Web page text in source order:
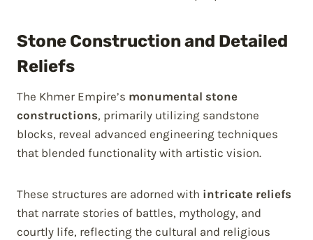
Stone Construction and Detailed
Reliefs
The Khmer Empire’s monumental stone
constructions, primarily utilizing sandstone
blocks, reveal advanced engineering techniques
that blended functionality with artistic vision.
These structures are adorned with intricate reliefs
that narrate stories of battles, mythology, and
courtly life, reflecting the cultural and religious